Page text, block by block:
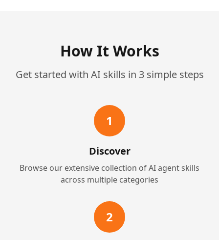
How It Works
Get started with AI skills in 3 simple steps
1
Discover
Browse our extensive collection of AI agent skills
across multiple categories
2